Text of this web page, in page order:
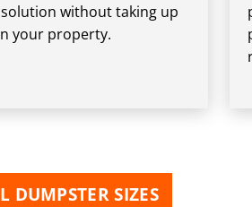
without taking up
your property.
DUMPSTER SIZES